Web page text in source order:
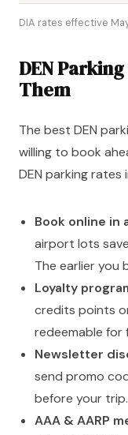
DIA rates effective
DEN
Them
The best DEN
willing to book
DEN parking rates
Book online in
airport lots
The earlier you
Loyalty
credits points
redeemable for
Newsletter
send promo
before your trip.
AAA & AARP